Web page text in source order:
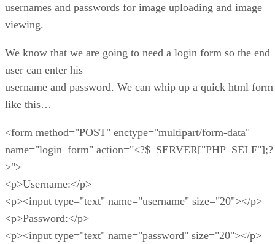
usernames and passwords for image uploading and image
viewing.
We know that we are going to need a login form so the end
user can enter his
username and password. We can whip up a quick html form
like this…
<form method="POST" enctype="multipart/form-data"
name="login_form" action="<?$_SERVER["PHP_SELF"];?
>">
<p>Username:</p>
<p><input type="text" name="username" size="20"></p>
<p>Password:</p>
<p><input type="text" name="password" size="20"></p>